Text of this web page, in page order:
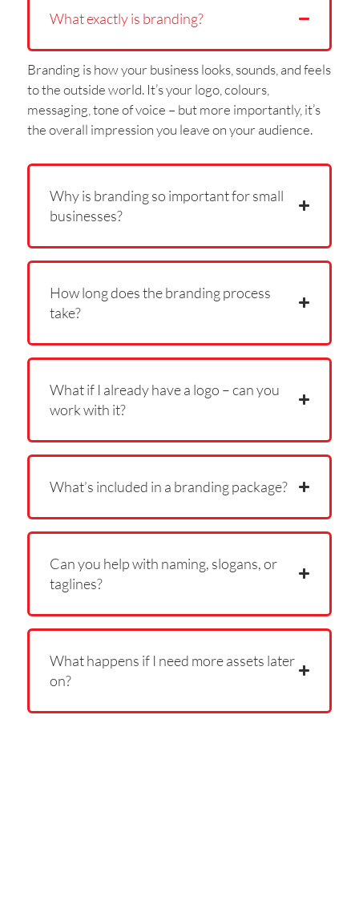
What exactly is branding?
Branding is how your business looks, sounds, and feels
to the outside world. It’s your logo, colours,
messaging, tone of voice – but more importantly, it’s
the overall impression you leave on your audience.
Why is branding so important for small
businesses?
How long does the branding process
take?
What if I already have a logo – can you
work with it?
What’s included in a branding package?
Can you help with naming, slogans, or
taglines?
What happens if I need more assets later
on?